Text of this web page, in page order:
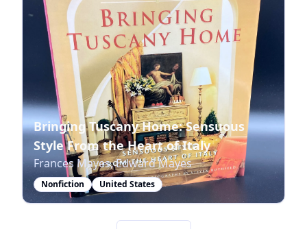
Bringing Tuscany Home: Sensuous
Style From the Heart of Italy
Frances Mayes, Edward Mayes
Nonfiction United States